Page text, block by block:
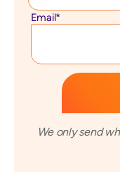
Email*
We only send